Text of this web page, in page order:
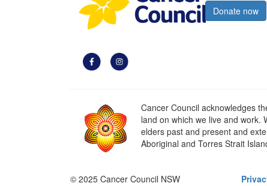
Donate now
Cancer Council acknowledges
land on which we live and work.
elders past and present and
Aboriginal and Torres Strait
© 2025 Cancer Council NSW